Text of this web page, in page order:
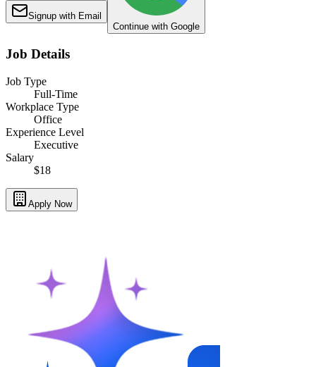
Signup with Email
Continue with Google
Job Details
Job Type
Full-Time
Workplace Type
Office
Experience Level
Executive
Salary
$18
Apply Now